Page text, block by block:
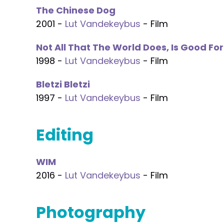
The Chinese Dog
2001 - Lut Vandekeybus - Film
Not All That The World Does, Is Good
1998 - Lut Vandekeybus - Film
Bletzi Bletzi
1997 - Lut Vandekeybus - Film
Editing
WIM
2016 - Lut Vandekeybus - Film
Photography